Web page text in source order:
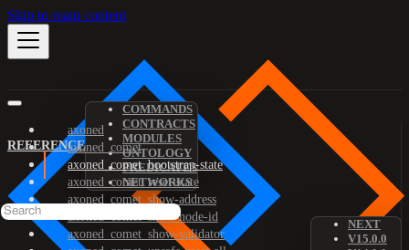
Skip to main content
REFERENCE
COMMANDS
CONTRACTS
MODULES
ONTOLOGY
PREDICATES
NETWORKS
NEXT
V15.0.0
axoned
axoned_comet
axoned_comet_bootstrap-state
axoned_comet_reset-state
axoned_comet_show-address
axoned_comet_show-node-id
axoned_comet_show-validator